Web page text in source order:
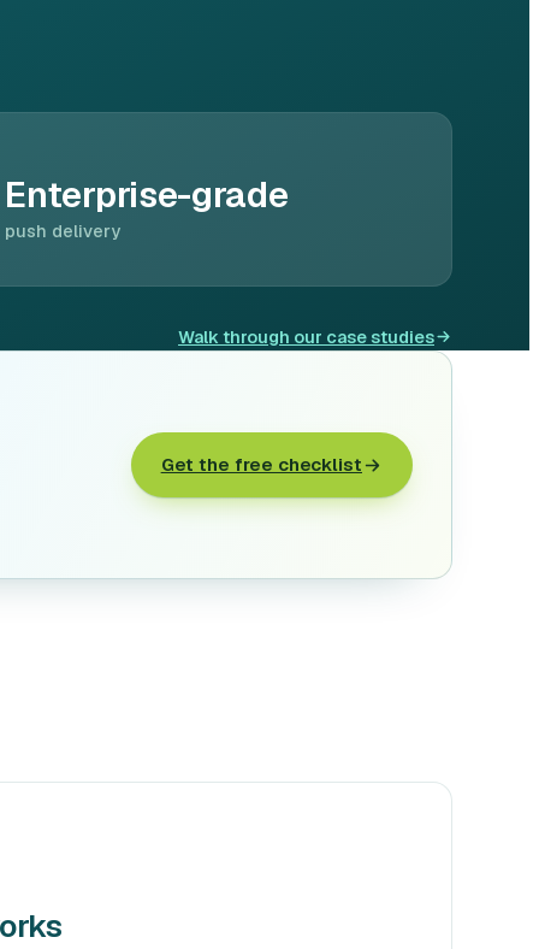
Enterprise-grade
push delivery
Walk through our case studies
Get the free checklist